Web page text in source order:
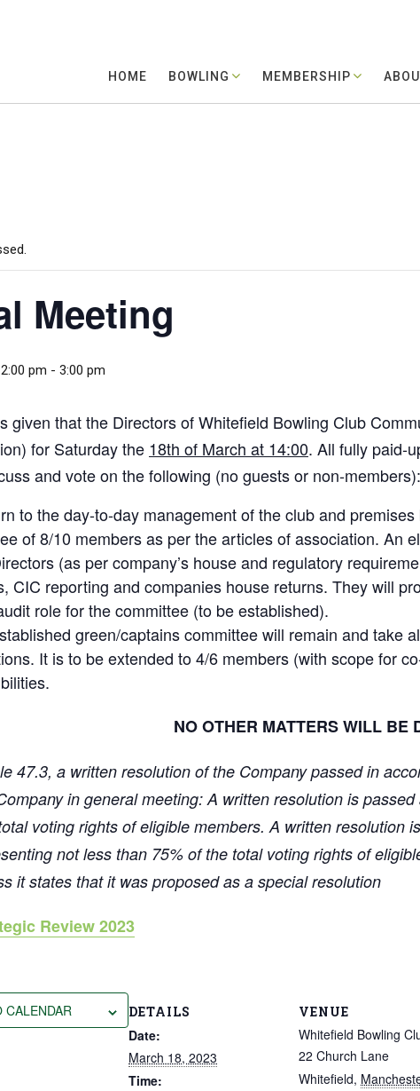
HOME BOWLING MEMBERSHIP
Meeting
pm - 3:00 pm
given that the Directors of Whitefield Bowling Club
for Saturday the 18th of March at 14:00. All fully paid-
and vote on the following (no guests or non-
to the day-to-day management of the club and
of 8/10 members as per the articles of association. An
(as per company’s house and regulatory
CIC reporting and companies house returns. They will
role for the committee (to be established).
green/captains committee will remain and take
It is to be extended to 4/6 members (with scope for
NO OTHER MATTERS WILL BE
47.3, a written resolution of the Company passed in
in general meeting: A written resolution is
voting rights of eligible members. A written resolution
not less than 75% of the total voting rights of
it states that it was proposed as a special resolution
Review 2023
CALENDAR DETAILS
Date:
March 18, 2023
Time:
VENUE
Whitefield Bowling
22 Church Lane
Whitefield,